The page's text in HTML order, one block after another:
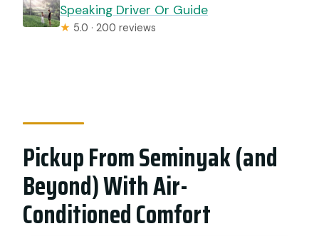
Speaking Driver Or Guide
★ 5.0 · 200 reviews
Pickup From Seminyak (and
Beyond) With Air-
Conditioned Comfort